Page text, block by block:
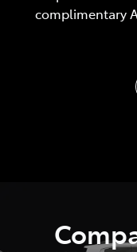
complimentary